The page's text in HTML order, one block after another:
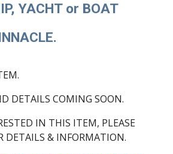
YACHT or BOAT
DETAILS COMING SOON.
IN THIS ITEM, PLEASE
DETAILS & INFORMATION.